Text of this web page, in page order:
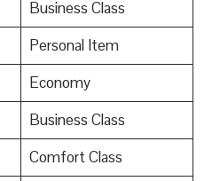
Business Class
Personal Item
Economy
Business Class
Comfort Class